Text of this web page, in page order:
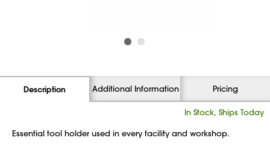
Description Additional Information Pricing
In Stock, Ships Today
Essential tool holder used in every facility and workshop.